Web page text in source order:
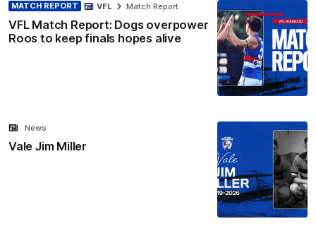
MATCH REPORT
VFL Match Report: Dogs overpower
Roos to keep finals hopes alive
VFL Match Report
Vale Jim Miller
News